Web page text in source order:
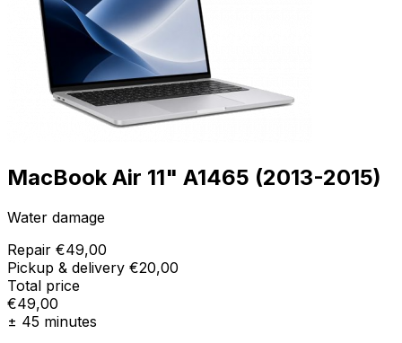
MacBook Air 11" A1465 (2013-2015)
Water damage
Repair €49,00
Pickup & delivery €20,00
Total price
€49,00
± 45 minutes